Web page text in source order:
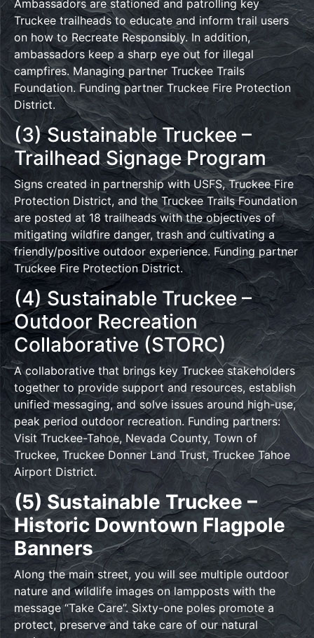
Ambassadors are stationed and patrolling key
Truckee trailheads to educate and inform trail users
on how to Recreate Responsibly. In addition,
ambassadors keep a sharp eye out for illegal
campfires. Managing partner Truckee Trails
Foundation. Funding partner Truckee Fire Protection
District.
(3) Sustainable Truckee –
Trailhead Signage Program
Signs created in partnership with USFS, Truckee Fire
Protection District, and the Truckee Trails Foundation
are posted at 18 trailheads with the objectives of
mitigating wildfire danger, trash and cultivating a
friendly/positive outdoor experience. Funding partner
Truckee Fire Protection District.
(4) Sustainable Truckee –
Outdoor Recreation
Collaborative (STORC)
A collaborative that brings key Truckee stakeholders
together to provide support and resources, establish
unified messaging, and solve issues around high-use,
peak period outdoor recreation. Funding partners:
Visit Truckee-Tahoe, Nevada County, Town of
Truckee, Truckee Donner Land Trust, Truckee Tahoe
Airport District.
(5) Sustainable Truckee –
Historic Downtown Flagpole
Banners
Along the main street, you will see multiple outdoor
nature and wildlife images on lampposts with the
message “Take Care”. Sixty-one poles promote a
protect, preserve and take care of our natural